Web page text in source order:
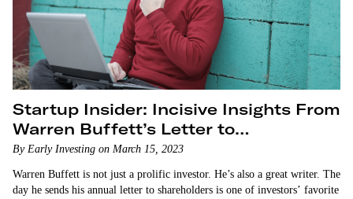
Startup Insider: Incisive Insights From
Warren Buffett’s Letter to
Shareholders
By Early Investing on March 15, 2023
Warren Buffett is not just a prolific investor. He’s also a great writer. The
day he sends his annual letter to shareholders is one of investors’ favorite